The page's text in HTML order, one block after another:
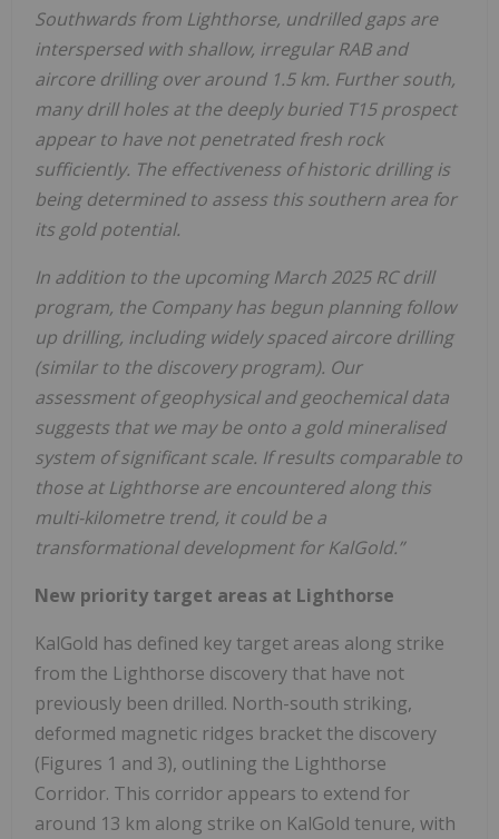
Southwards from Lighthorse, undrilled gaps are
interspersed with shallow, irregular RAB and
aircore drilling over around 1.5 km. Further south,
many drill holes at the deeply buried T15 prospect
appear to have not penetrated fresh rock
sufficiently. The effectiveness of historic drilling is
being determined to assess this southern area for
its gold potential.
In addition to the upcoming March 2025 RC drill
program, the Company has begun planning follow
up drilling, including widely spaced aircore drilling
(similar to the discovery program). Our
assessment of geophysical and geochemical data
suggests that we may be onto a gold mineralised
system of significant scale. If results comparable to
those at Lighthorse are encountered along this
multi-kilometre trend, it could be a
transformational development for KalGold.”
New priority target areas at Lighthorse
KalGold has defined key target areas along strike
from the Lighthorse discovery that have not
previously been drilled. North-south striking,
deformed magnetic ridges bracket the discovery
(Figures 1 and 3), outlining the Lighthorse
Corridor. This corridor appears to extend for
around 13 km along strike on KalGold tenure, with